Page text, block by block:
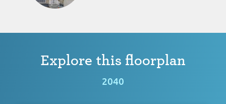
Explore this floorplan
2040